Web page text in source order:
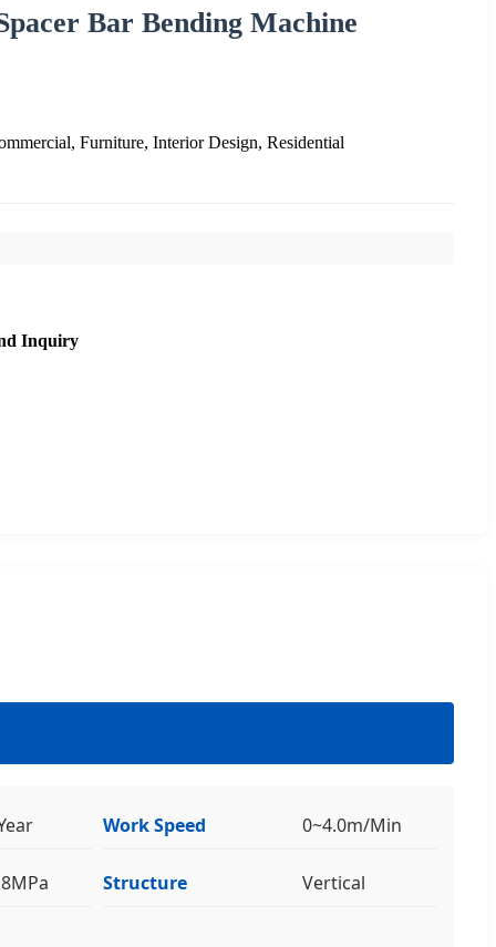
Bar Bending Machine
Furniture, Interior Design, Residential
Inquiry
Work Speed 0~4.0m/Min
Structure Vertical